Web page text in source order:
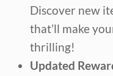
Discover new
that’ll make
thrilling!
Updated